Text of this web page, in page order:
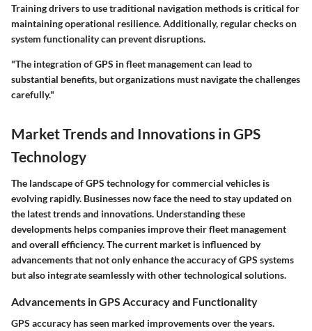
Training drivers to use traditional navigation methods is critical for
maintaining operational resilience. Additionally, regular checks on
system functionality can prevent disruptions.
"The integration of GPS in fleet management can lead to
substantial benefits, but organizations must navigate the challenges
carefully."
Market Trends and Innovations in GPS
Technology
The landscape of GPS technology for commercial vehicles is
evolving rapidly. Businesses now face the need to stay updated on
the latest trends and innovations. Understanding these
developments helps companies improve their fleet management
and overall efficiency. The current market is influenced by
advancements that not only enhance the accuracy of GPS systems
but also integrate seamlessly with other technological solutions.
Advancements in GPS Accuracy and Functionality
GPS accuracy has seen marked improvements over the years.